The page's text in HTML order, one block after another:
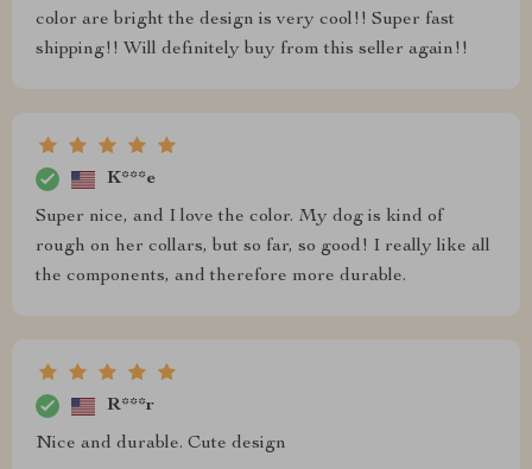
color are bright the design is very cool!! Super fast
shipping!! Will definitely buy from this seller again!!
K***e
Super nice, and I love the color. My dog is kind of
rough on her collars, but so far, so good! I really like all
the components, and therefore more durable.
R***r
Nice and durable. Cute design